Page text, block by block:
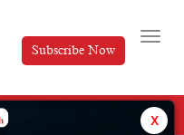
Subscribe Now
journey x